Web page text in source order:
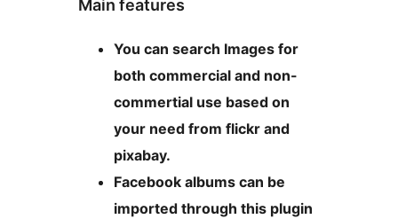
Main features
You can search Images for
both commercial and non-
commertial use based on
your need from flickr and
pixabay.
Facebook albums can be
imported through this plugin